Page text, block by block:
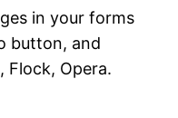
in your forms
button, and
Flock, Opera.